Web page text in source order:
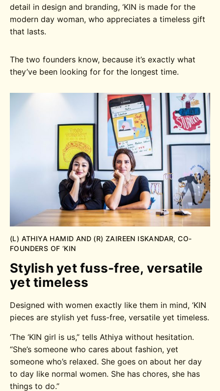
detail in design and branding, ‘KIN is made for the
modern day woman, who appreciates a timeless gift
that lasts.
The two founders know, because it’s exactly what
they’ve been looking for for the longest time.
(L) ATHIYA HAMID AND (R) ZAIREEN ISKANDAR, CO-
FOUNDERS OF ‘KIN
Stylish yet fuss-free, versatile
yet timeless
Designed with women exactly like them in mind, ‘KIN
pieces are stylish yet fuss-free, versatile yet timeless.
‘The ‘KIN girl is us,” tells Athiya without hesitation.
“She’s someone who cares about fashion, yet
someone who’s relaxed. She goes on about her day
to day like normal women. She has chores, she has
things to do.”